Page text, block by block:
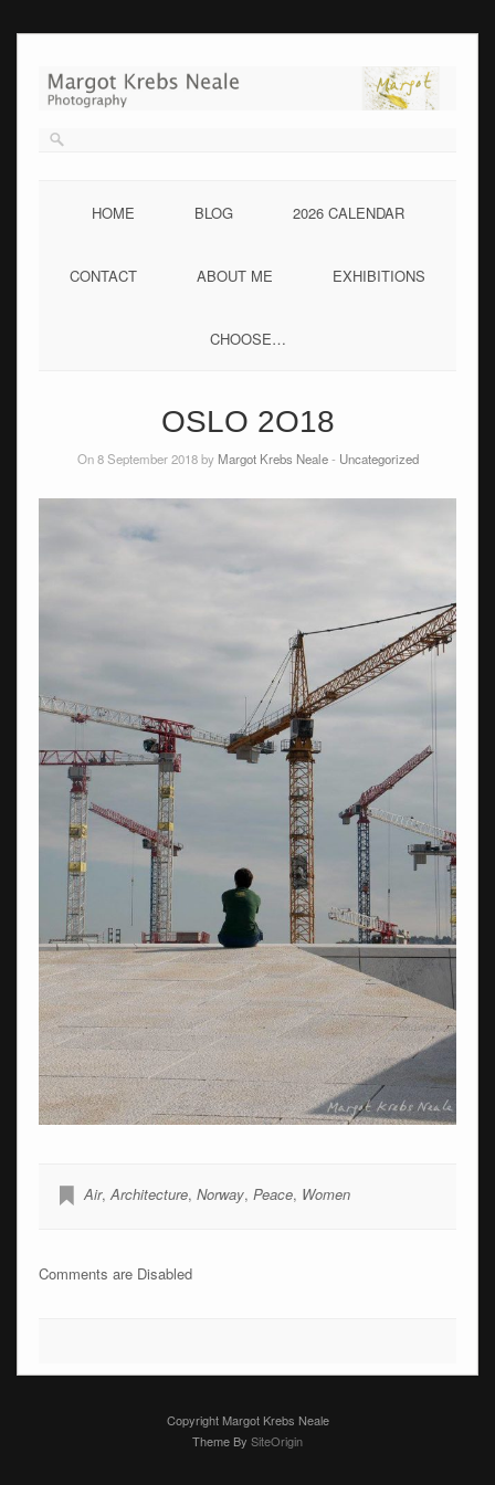
content
HOME BLOG 2026 CALENDAR
CONTACT ABOUT ME EXHIBITIONS
CHOOSE…
OSLO 2O18
On 8 September 2018 by Margot Krebs Neale- Uncategorized
Air,Architecture, Norway, Peace, Women
Comments are Disabled
Copyright Margot Krebs Neale
Theme By SiteOrigin